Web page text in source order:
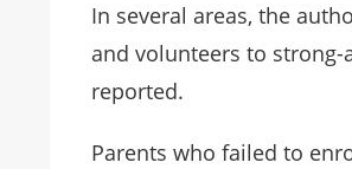
In several areas, the
and volunteers to
reported.
Parents who failed to